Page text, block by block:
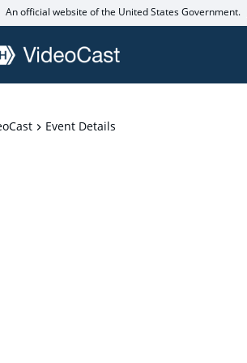
An official website of the United States Government.
Event Details